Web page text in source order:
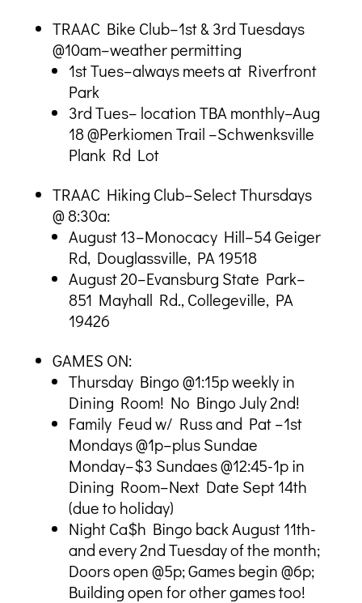
TRAAC Bike Club–1st & 3rd Tuesdays
@10am–weather permitting
1st Tues–always meets at Riverfront
Park
3rd Tues– location TBA monthly–Aug
18 @Perkiomen Trail –Schwenksville
Plank Rd Lot
TRAAC Hiking Club–Select Thursdays
@ 8:30a:
August 13–Monocacy Hill–54 Geiger
Rd, Douglassville, PA 19518
August 20–Evansburg State Park–
851 Mayhall Rd., Collegeville, PA
19426
GAMES ON:
Thursday Bingo @1:15p weekly in
Dining Room! No Bingo July 2nd!
Family Feud w/ Russ and Pat –1st
Mondays @1p–plus Sundae
Monday–$3 Sundaes @12:45-1p in
Dining Room–Next Date Sept 14th
(due to holiday)
Night Ca$h Bingo back August 11th-
and every 2nd Tuesday of the month;
Doors open @5p; Games begin @6p;
Building open for other games too!